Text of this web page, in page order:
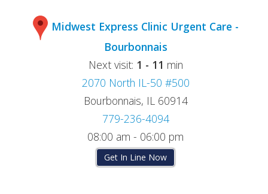
Midwest Express Clinic Urgent Care -
Bourbonnais
Next visit: 1 - 11 min
2070 North IL-50 #500
Bourbonnais, IL 60914
779-236-4094
08:00 am - 06:00 pm
Get In Line Now